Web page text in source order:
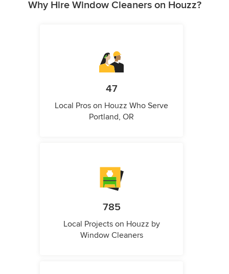
Why Hire Window Cleaners on Houzz?
47
Local Pros on Houzz Who Serve
Portland, OR
785
Local Projects on Houzz by
Window Cleaners